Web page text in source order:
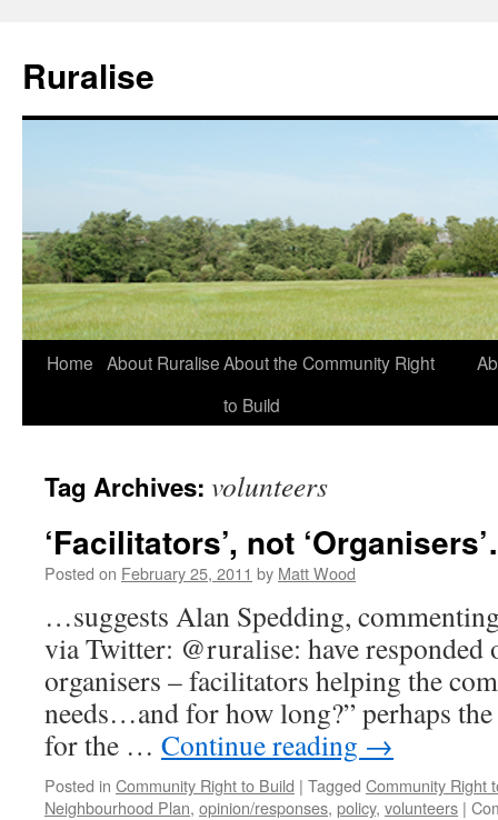
Ruralise
Skip
Home About RuraliseAbout the Community Right
to Build
Tag Archives: volunteers
‘Facilitators’, not
Posted on February 25, 2011 by Matt Wood
…suggests Alan Spedding,
via Twitter: @ruralise: have responded
organisers – facilitators helping the
needs…and for how long?” perhaps
for the … Continue reading →
Posted in Community Right to Build | Tagged Community Right
Neighbourhood Plan, opinion/responses, policy, volunteers |